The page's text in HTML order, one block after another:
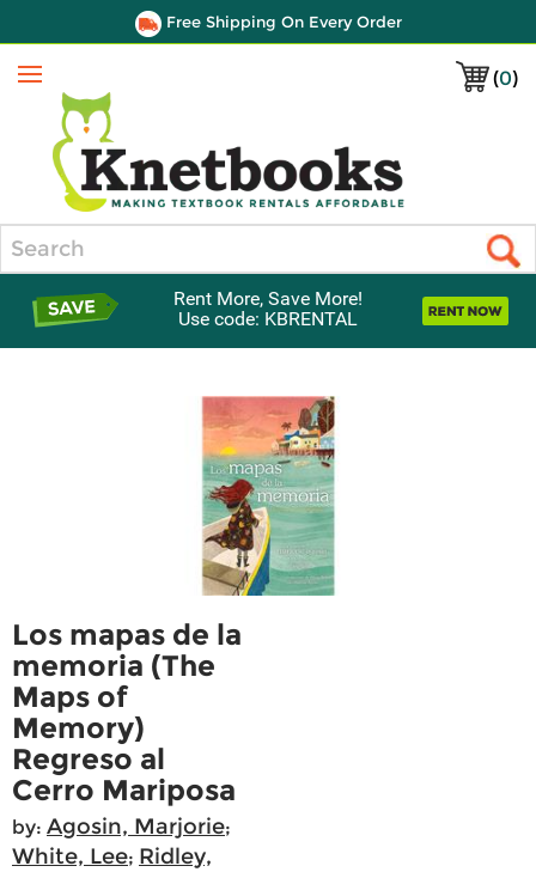
Free Shipping On Every Order
(0)
Menu
Rent More, Save More!
Use code: KBRENTAL
Los mapas de la
memoria (The
Maps of
Memory)
Regreso al
Cerro Mariposa
by: Agosin, Marjorie;
White, Lee; Ridley,